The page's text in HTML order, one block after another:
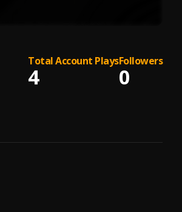
Total Account Plays
4
Followers
0